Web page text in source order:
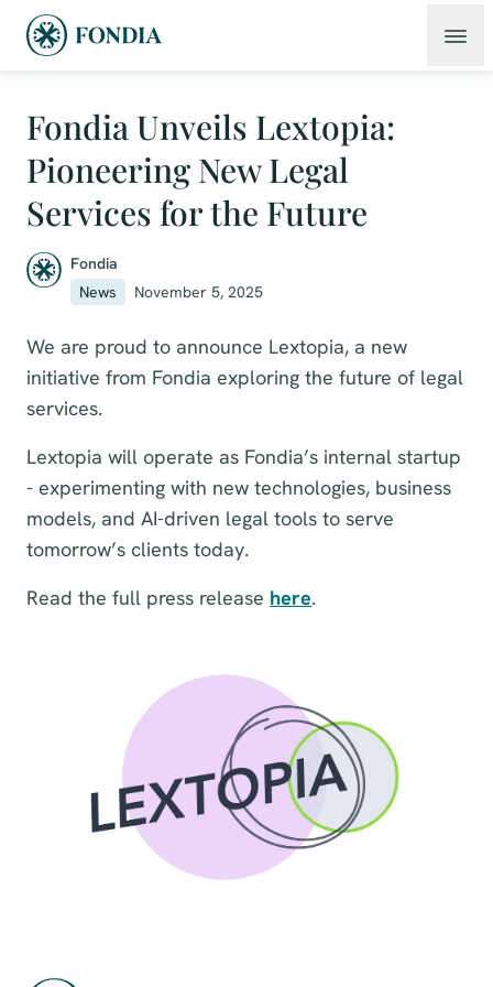
Fondia Unveils Lextopia:
Pioneering New Legal
Services for the Future
Fondia
News
November 5, 2025
We are proud to announce Lextopia, a new
initiative from Fondia exploring the future of legal
services.
Lextopia will operate as Fondia’s internal startup
- experimenting with new technologies, business
models, and AI-driven legal tools to serve
tomorrow’s clients today.
Read the full press release here.